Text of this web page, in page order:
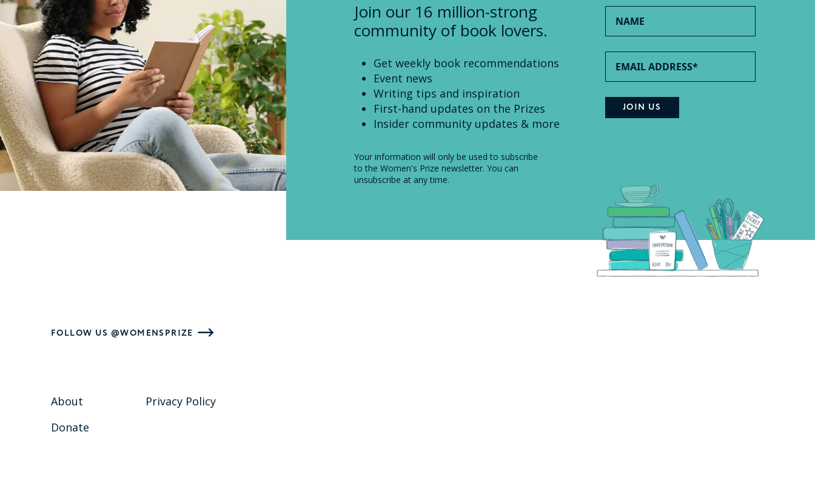
Join our 16 million-strong
community of book lovers.
Get weekly book recommendations
Event news
Writing tips and inspiration
First-hand updates on the Prizes
Insider community updates & more
Your information will only be used to subscribe
to the Women's Prize newsletter. You can
unsubscribe at any time.
FOLLOW US @WOMENSPRIZE
About
Donate
Privacy Policy